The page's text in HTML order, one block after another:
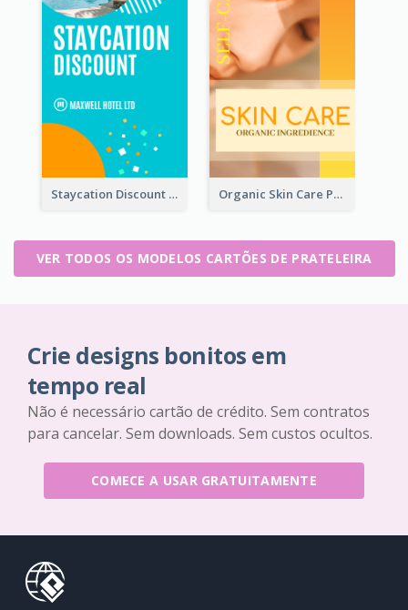
Staycation Discount Rack Card Organic Skin Care Product Rack Card
VER TODOS OS MODELOS CARTÕES DE PRATELEIRA
Crie designs bonitos em
tempo real
Não é necessário cartão de crédito. Sem contratos
para cancelar. Sem downloads. Sem custos ocultos.
COMECE A USAR GRATUITAMENTE